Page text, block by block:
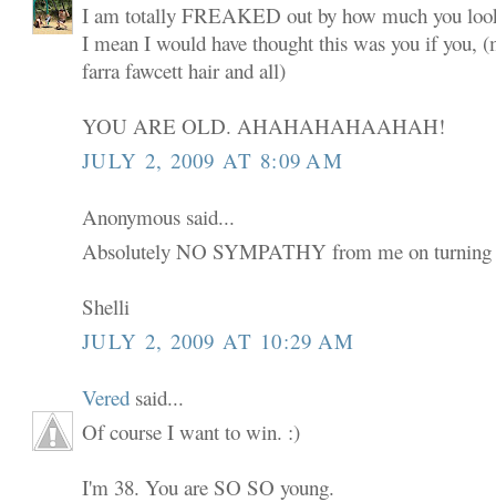
I am totally FREAKED out by how much you
I mean I would have thought this was you if you,
farra fawcett hair and all)
YOU ARE OLD. AHAHAHAHAAHAH!
JULY 2, 2009 AT 8:09 AM
Anonymous said...
Absolutely NO SYMPATHY from me on turning
Shelli
JULY 2, 2009 AT 10:29 AM
Vered said...
Of course I want to win. :)
I'm 38. You are SO SO young.